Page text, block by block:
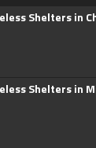
Shelters in
Shelters in